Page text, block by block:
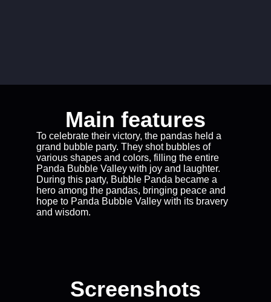
Main features
To celebrate their victory, the pandas held a
grand bubble party. They shot bubbles of
various shapes and colors, filling the entire
Panda Bubble Valley with joy and laughter.
During this party, Bubble Panda became a
hero among the pandas, bringing peace and
hope to Panda Bubble Valley with its bravery
and wisdom.
Screenshots